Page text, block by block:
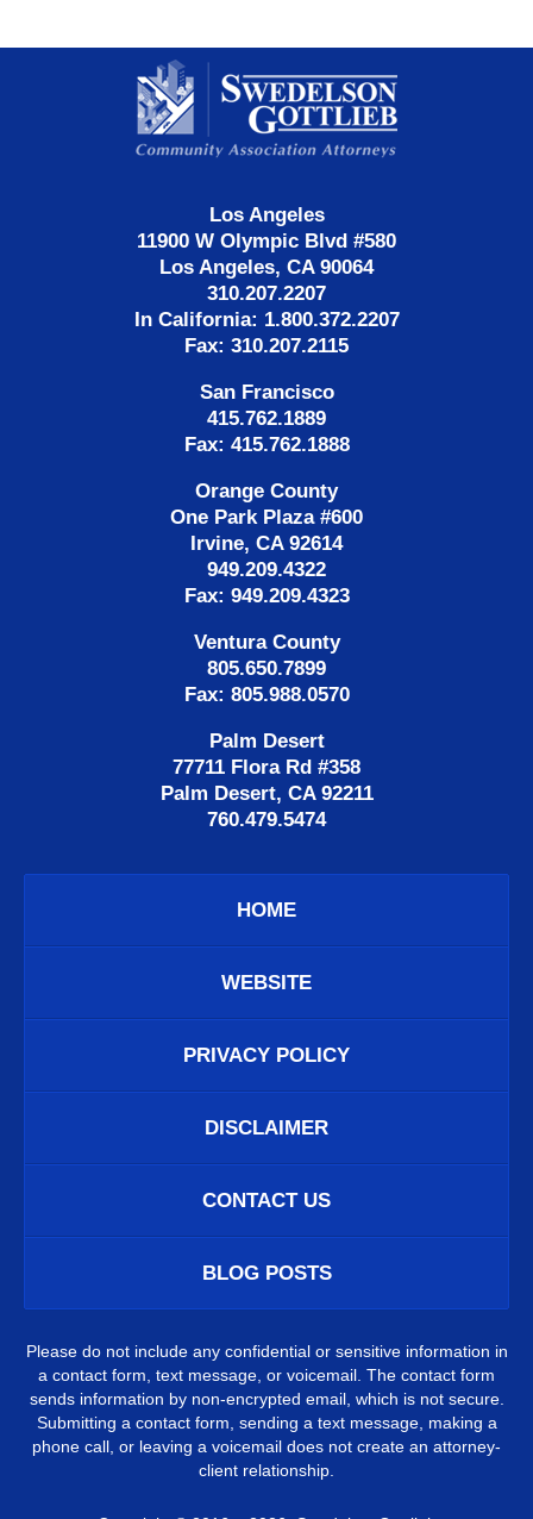
Information
Los Angeles
11900 W Olympic Blvd #580
Los Angeles, CA 90064
310.207.2207
In California: 1.800.372.2207
Fax: 310.207.2115
San Francisco
415.762.1889
Fax: 415.762.1888
Orange County
One Park Plaza #600
Irvine, CA 92614
949.209.4322
Fax: 949.209.4323
Ventura County
805.650.7899
Fax: 805.988.0570
Palm Desert
77711 Flora Rd #358
Palm Desert, CA 92211
760.479.5474
HOME
WEBSITE
PRIVACY POLICY
DISCLAIMER
CONTACT US
BLOG POSTS
Please do not include any confidential or sensitive information in
a contact form, text message, or voicemail. The contact form
sends information by non-encrypted email, which is not secure.
Submitting a contact form, sending a text message, making a
phone call, or leaving a voicemail does not create an attorney-
client relationship.